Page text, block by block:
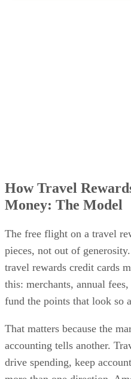
How Travel
Money: The Model
The free flight on a travel
pieces, not out of
travel rewards credit cards
this: merchants, annual
fund the points that look so
That matters because the
accounting tells another.
drive spending, keep